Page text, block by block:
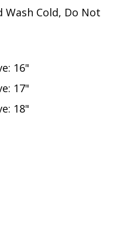
Cold, Do Not
16"
17"
18"